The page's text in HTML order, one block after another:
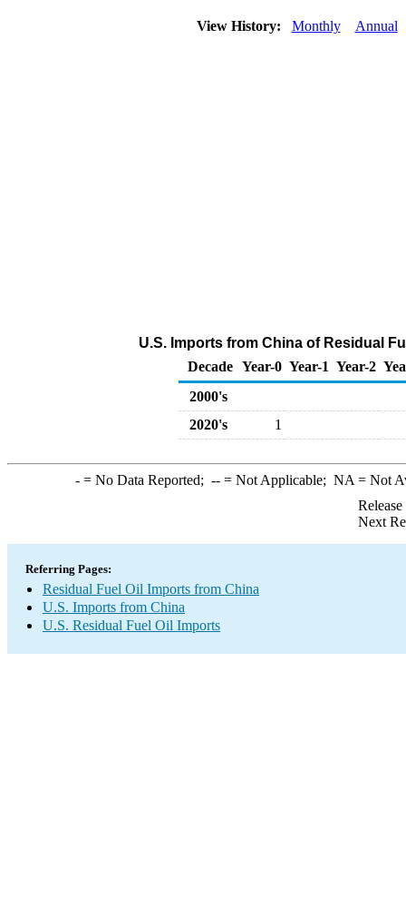
View History: Monthly Annual
U.S. Imports from China of Residual
Decade Year-0 Year-1 Year-2
2000's
2020's
1
-= No Data Reported; --= Not Applicable; NA = Not
Next
Referring Pages:
Residual Fuel Oil Imports from China
U.S. Imports from China
U.S. Residual Fuel Oil Imports